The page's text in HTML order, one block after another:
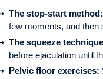
The stop-start method:
few moments, and then
The squeeze
before ejaculation until
Pelvic floor exercises: